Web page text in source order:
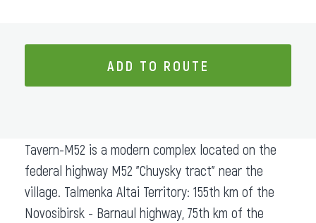
ADD TO ROUTE
Tavern-M52 is a modern complex located on the
federal highway M52 "Chuysky tract" near the
village. Talmenka Altai Territory: 155th km of the
Novosibirsk - Barnaul highway, 75th km of the